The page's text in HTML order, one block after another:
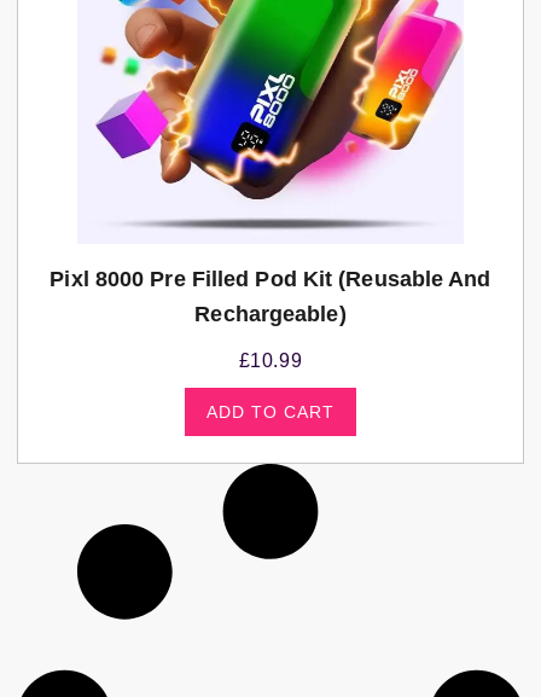
Pixl 8000 Pre Filled Pod Kit (Reusable And
Rechargeable)
£10.99
ADD TO CART